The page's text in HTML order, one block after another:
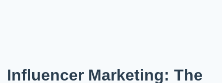
Influencer Marketing: The